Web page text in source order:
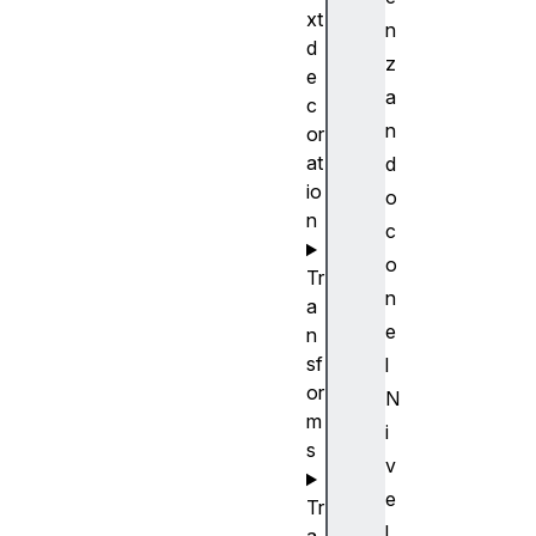
n
z
a
n
d
o
c
o
n
e
l
N
i
v
e
xt
d
e
c
or
at
io
n
Tr
a
n
sf
or
m
s
Tr